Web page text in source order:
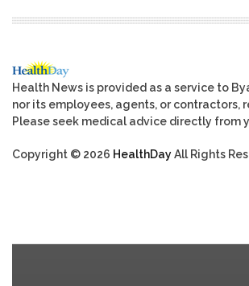
Health News is provided as a service to
nor its employees, agents, or
Please seek medical advice directly from
Copyright © 2026 HealthDayAll Rights